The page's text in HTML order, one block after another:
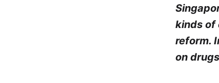
kinds of
reform.
on